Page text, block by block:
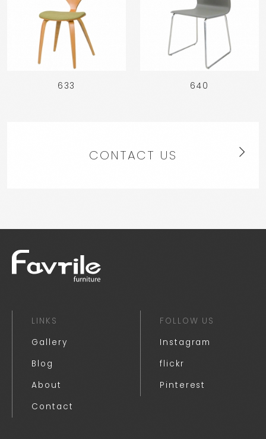
633 640
CONTACT US
LINKS
Gallery
Blog
About
Contact
FOLLOW US
Instagram
flickr
Pinterest